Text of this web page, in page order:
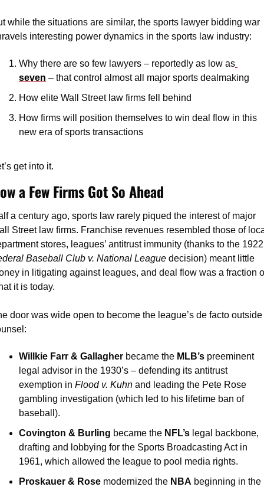
while the situations are similar, the sports lawyer bidding war
interesting power dynamics in the sports law industry:
Why there are so few lawyers – reportedly as low as
seven – that control almost all major sports dealmaking
How elite Wall Street law firms fell behind
How firms will position themselves to win deal flow in this
new era of sports transactions
get into it.
a Few Firms Got So Ahead
a century ago, sports law rarely piqued the interest of major
Street law firms. Franchise revenues resembled those of
Baseball Club v. National League decision) meant little
in litigating against leagues, and deal flow was a fraction
it is today.
door was wide open to become the league’s de facto outside
Willkie Farr & Gallagher became the MLB’s preeminent
legal advisor in the 1930’s – defending its antitrust
exemption in Flood v. Kuhn and leading the Pete Rose
gambling investigation (which led to his lifetime ban of
baseball).
Covington & Burling became the NFL’s legal backbone,
drafting and lobbying for the Sports Broadcasting Act in
1961, which allowed the league to pool media rights.
Proskauer & Rose modernized the NBA beginning in the